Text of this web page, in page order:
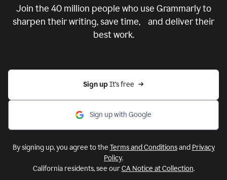
Join the 40 million people who use Grammarly to
sharpen their writing, save time, and deliver their
best work.
Sign up It’s free
Sign up with Google
By signing up, you agree to the Terms and Conditionsand Privacy
Policy.
California residents, see ourCA Notice at Collection.